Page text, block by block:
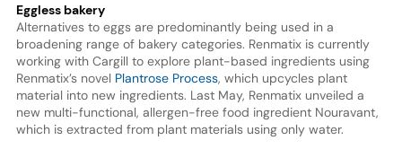
Eggless bakery
Alternatives to eggs are predominantly being used in a
broadening range of bakery categories. Renmatix is currently
working with Cargill to explore plant-based ingredients using
Renmatix’s novel Plantrose Process, which upcycles plant
material into new ingredients. Last May, Renmatix unveiled a
new multi-functional, allergen-free food ingredient Nouravant,
which is extracted from plant materials using only water.